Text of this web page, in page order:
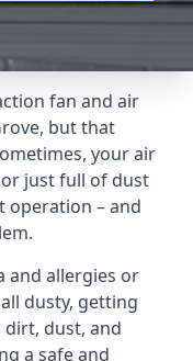
fan and air
but that
your air
just full of dust
operation – and
and allergies or
dusty, getting
dust, and
a safe and